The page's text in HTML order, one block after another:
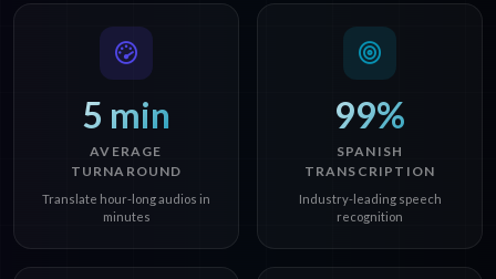
5 min
AVERAGE
TURNAROUND
Translate hour-long audios in
minutes
99%
SPANISH
TRANSCRIPTION
Industry-leading speech
recognition